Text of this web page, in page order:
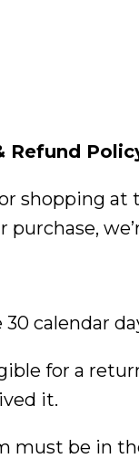
Refund
shopping at
purchase,
30 calendar
for a
it.
must be in